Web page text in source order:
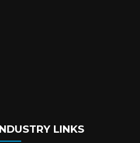
LINKS